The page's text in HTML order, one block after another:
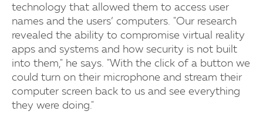
technology that allowed them to access user
names and the users’ computers. "Our research
revealed the ability to compromise virtual reality
apps and systems and how security is not built
into them," he says. "With the click of a button we
could turn on their microphone and stream their
computer screen back to us and see everything
they were doing."